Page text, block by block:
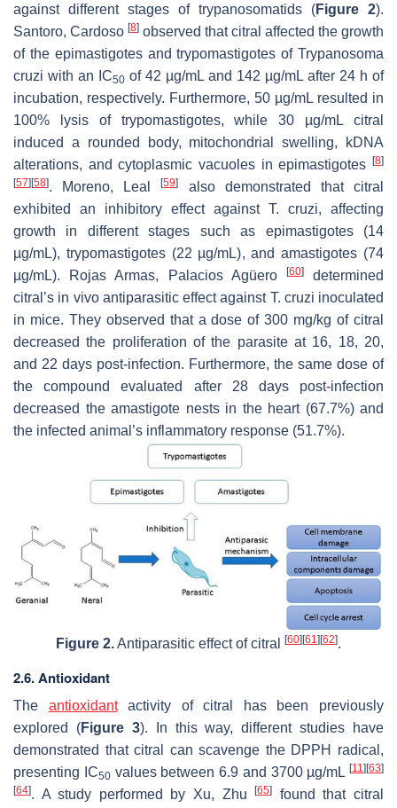
against different stages of trypanosomatids (Figure 2).
Santoro, Cardoso [8] observed that citral affected the growth
of the epimastigotes and trypomastigotes of Trypanosoma
cruzi with an IC50 of 42 µg/mL and 142 µg/mL after 24 h of
incubation, respectively. Furthermore, 50 µg/mL resulted in
100% lysis of trypomastigotes, while 30 µg/mL citral
induced a rounded body, mitochondrial swelling, kDNA
alterations, and cytoplasmic vacuoles in epimastigotes [8]
[57][58]. Moreno, Leal[59]
also demonstrated that citral
exhibited an inhibitory effect against T. cruzi, affecting
growth in different stages such as epimastigotes (14
µg/mL), trypomastigotes (22 µg/mL), and amastigotes (74
µg/mL). Rojas Armas, Palacios Agüero
[60]determined
citral’s in vivo antiparasitic effect against T. cruzi inoculated
in mice. They observed that a dose of 300 mg/kg of citral
decreased the proliferation of the parasite at 16, 18, 20,
and 22 days post-infection. Furthermore, the same dose of
the compound evaluated after 28 days post-infection
decreased the amastigote nests in the heart (67.7%) and
the infected animal’s inflammatory response (51.7%).
Figure 2.Antiparasitic effect of citral [60] [61] [62].
2.6. Antioxidant
The antioxidantactivity of citral has been previously
explored (Figure 3). In this way, different studies have
demonstrated that citral can scavenge the DPPH radical,
presenting IC50values between 6.9 and 3700 µg/mL [11] [63]
[64]. A study performed by Xu, Zhu[65]
found that citral